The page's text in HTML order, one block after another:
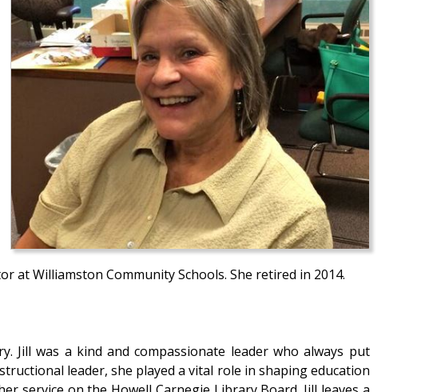
at Williamston Community Schools. She retired in 2014.
Jill was a kind and compassionate leader who always put
leader, she played a vital role in shaping education